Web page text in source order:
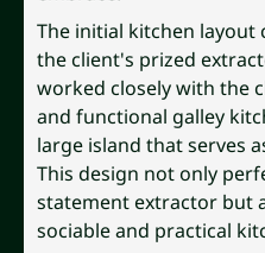
The initial kitchen
the client's prized
worked closely with the
and functional galley
large island that serves
This design not only
statement extractor but
sociable and practical